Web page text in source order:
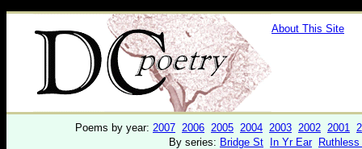
About This Site
Poems by year: 2007 2006 2005 2004 2003 2002 2001
By series: Bridge St In Yr Ear